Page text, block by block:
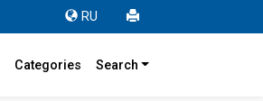
RU
Categories Search